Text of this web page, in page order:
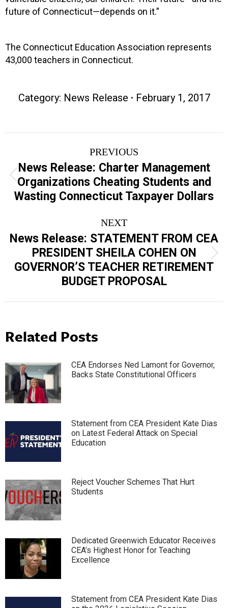
future of Connecticut—depends on it.”
The Connecticut Education Association represents
43,000 teachers in Connecticut.
Category: News Release February 1, 2017
navigation
PREVIOUS
Previous
post:
News Release: Charter Management
Organizations Cheating Students and
Wasting Connecticut Taxpayer Dollars
NEXT
Next
post:
News Release: STATEMENT FROM CEA
PRESIDENT SHEILA COHEN ON
GOVERNOR’S TEACHER RETIREMENT
BUDGET PROPOSAL
Related Posts
CEA Endorses Ned Lamont for Governor,
Backs State Constitutional Officers
Statement from CEA President Kate Dias
on Latest Federal Attack on Special
Education
Reject Voucher Schemes That Hurt
Students
Dedicated Greenwich Educator Receives
CEA’s Highest Honor for Teaching
Excellence
Statement from CEA President Kate Dias